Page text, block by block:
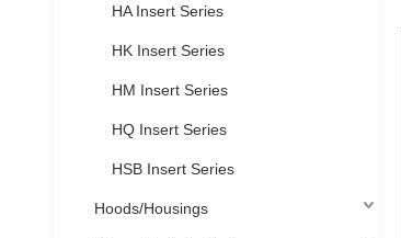
HA Insert Series
HK Insert Series
HM Insert Series
HQ Insert Series
HSB Insert Series
Hoods/Housings